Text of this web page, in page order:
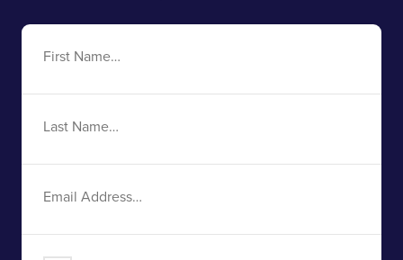
First
Last
Email